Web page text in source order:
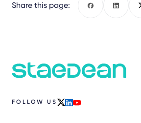
Share this page:
FOLLOW US